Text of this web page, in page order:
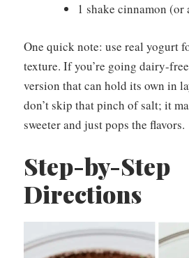
1 shake cinnamon
One quick note: use real yogurt
texture. If you’re going dairy-
version that can hold its own in
don’t skip that pinch of salt; it
sweeter and just pops the flavors.
Step-by-Step
Directions